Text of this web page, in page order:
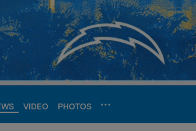
VIDEO PHOTOS